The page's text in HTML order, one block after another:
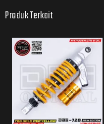
Produk Terkait